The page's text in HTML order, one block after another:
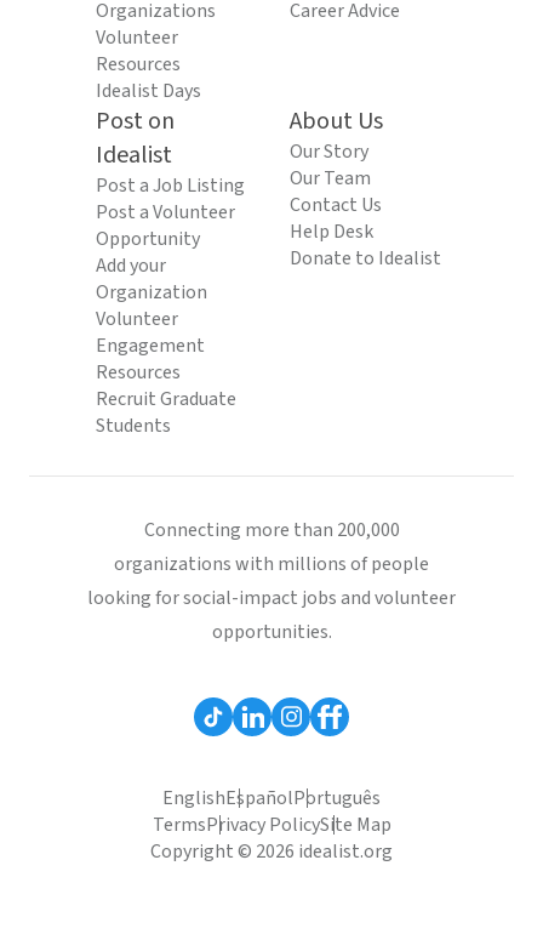
Organizations
Volunteer
Resources
Idealist Days
Career Advice
Post on
Idealist
Post a Job Listing
Post a Volunteer
Opportunity
Add your
Organization
Volunteer
Engagement
Resources
Recruit Graduate
Students
About Us
Our Story
Our Team
Contact Us
Help Desk
Donate to Idealist
Connecting more than 200,000
organizations with millions of people
looking for social-impact jobs and volunteer
opportunities.
EnglishEspañolPortuguês
TermsPrivacy PolicySite Map
Copyright © 2026 idealist.org